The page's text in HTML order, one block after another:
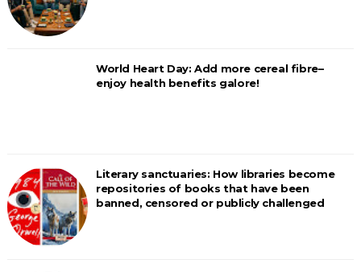
World Heart Day: Add more cereal fibre–
enjoy health benefits galore!
Literary sanctuaries: How libraries become
repositories of books that have been
banned, censored or publicly challenged